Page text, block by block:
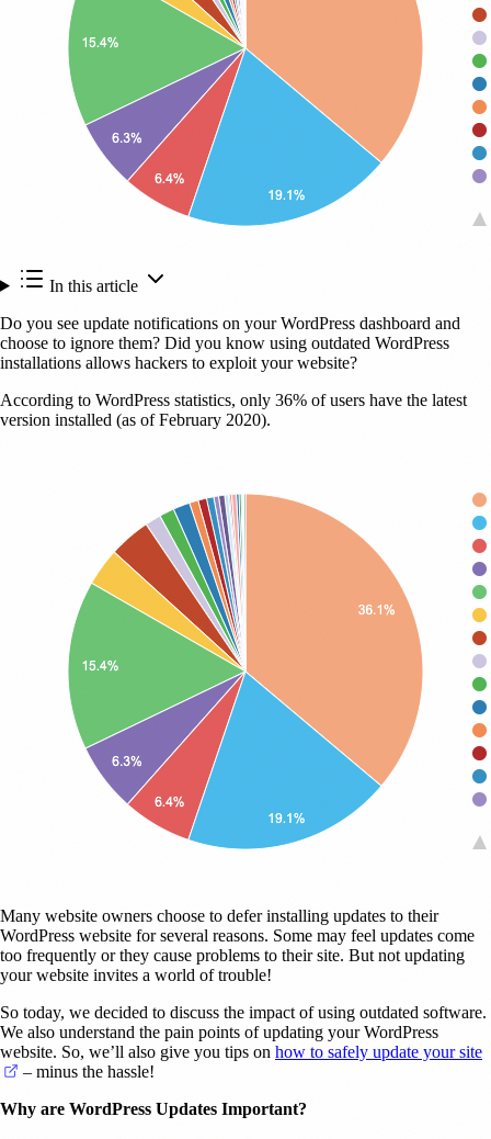
In this article
Do you see update notifications on your WordPress dashboard and
choose to ignore them? Did you know using outdated WordPress
installations allows hackers to exploit your website?
According to WordPress statistics, only 36% of users have the latest
version installed (as of February 2020).
Many website owners choose to defer installing updates to their
WordPress website for several reasons. Some may feel updates come
too frequently or they cause problems to their site. But not updating
your website invites a world of trouble!
So today, we decided to discuss the impact of using outdated software.
We also understand the pain points of updating your WordPress
website. So, we’ll also give you tips on how to safely update your site
(opens in a new tab)
– minus the hassle!
Why are WordPress Updates Important?